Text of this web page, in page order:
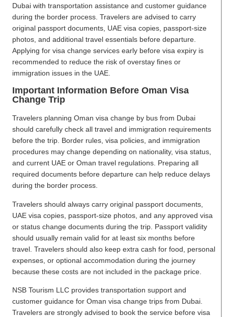
Dubai with transportation assistance and customer guidance
during the border process. Travelers are advised to carry
original passport documents, UAE visa copies, passport-size
photos, and additional travel essentials before departure.
Applying for visa change services early before visa expiry is
recommended to reduce the risk of overstay fines or
immigration issues in the UAE.
Important Information Before Oman Visa
Change Trip
Travelers planning Oman visa change by bus from Dubai
should carefully check all travel and immigration requirements
before the trip. Border rules, visa policies, and immigration
procedures may change depending on nationality, visa status,
and current UAE or Oman travel regulations. Preparing all
required documents before departure can help reduce delays
during the border process.
Travelers should always carry original passport documents,
UAE visa copies, passport-size photos, and any approved visa
or status change documents during the trip. Passport validity
should usually remain valid for at least six months before
travel. Travelers should also keep extra cash for food, personal
expenses, or optional accommodation during the journey
because these costs are not included in the package price.
NSB Tourism LLC provides transportation support and
customer guidance for Oman visa change trips from Dubai.
Travelers are strongly advised to book the service before visa